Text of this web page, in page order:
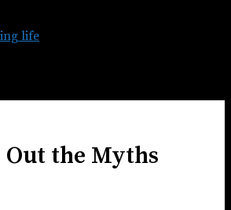
the Myths